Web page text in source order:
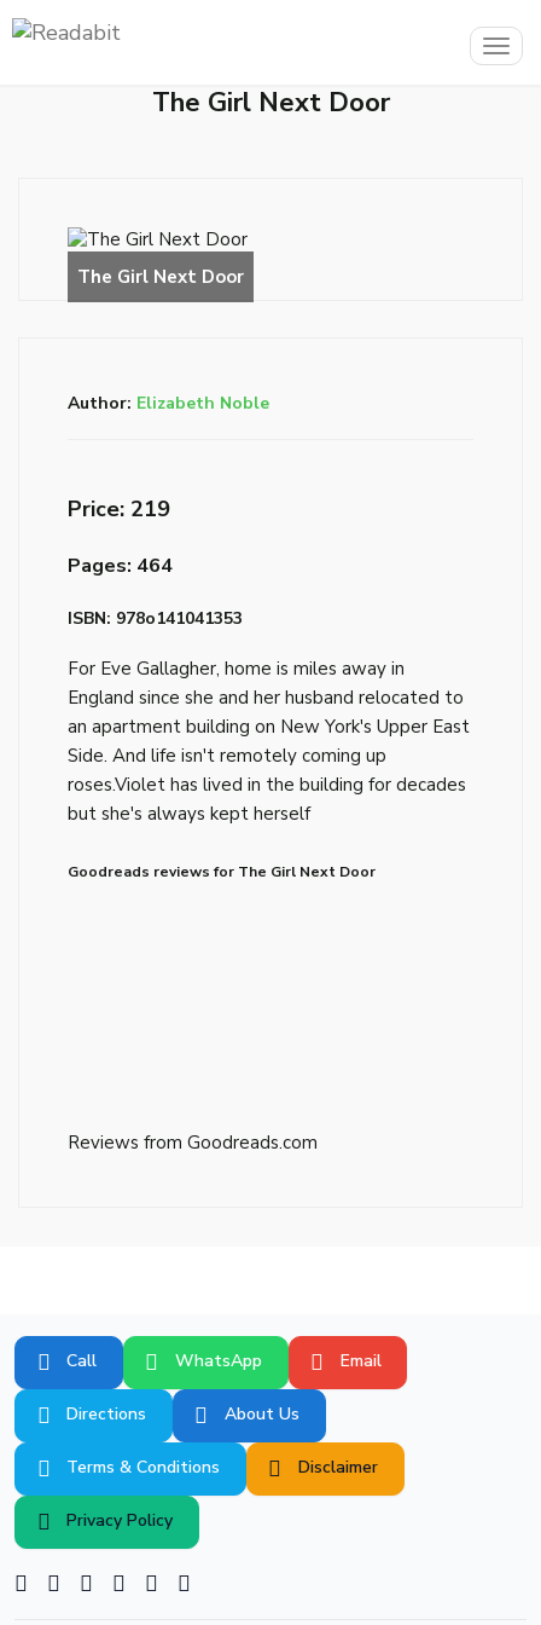
The Girl Next Door
Author: Elizabeth Noble
Price: ₹219
Pages: 464
ISBN: 978o141041353
For Eve Gallagher, home is miles away in
England since she and her husband relocated to
an apartment building on New York's Upper East
Side. And life isn't remotely coming up
roses.Violet has lived in the building for decades
but she's always kept herself
Goodreads reviews for The Girl Next Door
Reviews from Goodreads.com
Call WhatsApp Email
Directions About Us
Terms & Conditions Disclaimer
Privacy Policy